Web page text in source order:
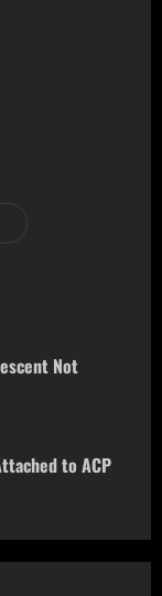
Not
to ACP